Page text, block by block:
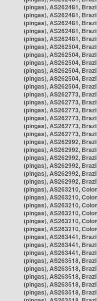
(pingas), AS262481,
(pingas), AS262481,
(pingas), AS262481,
(pingas), AS262481,
(pingas), AS262481,
(pingas), AS262504,
(pingas), AS262504,
(pingas), AS262504,
(pingas), AS262504,
(pingas), AS262504,
(pingas), AS262504,
(pingas), AS262773,
(pingas), AS262773,
(pingas), AS262773,
(pingas), AS262773,
(pingas), AS262773,
(pingas), AS262773,
(pingas), AS262992,
(pingas), AS262992,
(pingas), AS262992,
(pingas), AS262992,
(pingas), AS262992,
(pingas), AS262992,
(pingas), AS263210,
(pingas), AS263210,
(pingas), AS263210,
(pingas), AS263210,
(pingas), AS263210,
(pingas), AS263210,
(pingas), AS263441,
(pingas), AS263441,
(pingas), AS263441,
(pingas), AS263518,
(pingas), AS263518,
(pingas), AS263518,
(pingas), AS263518,
(pingas), AS263518,